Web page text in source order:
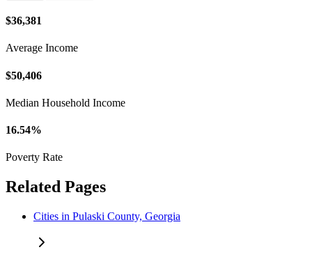
$36,381
Average Income
$50,406
Median Household Income
16.54%
Poverty Rate
Related Pages
Cities in Pulaski County, Georgia